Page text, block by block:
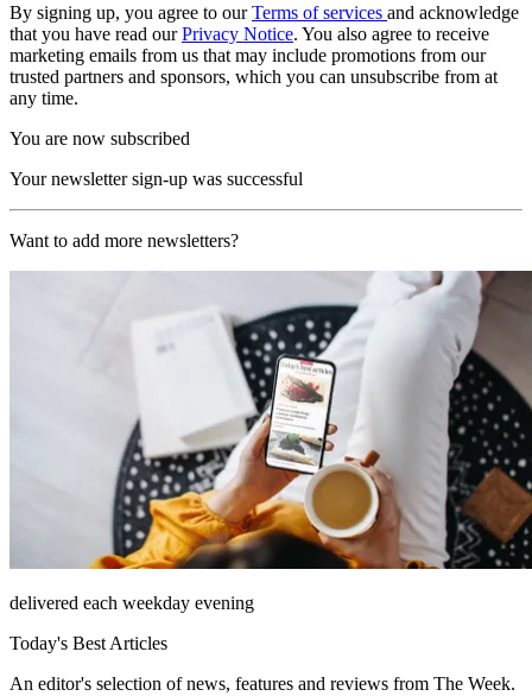
By signing up, you agree to ourTerms of services and acknowledge
that you have read ourPrivacy Notice. You also agree to receive
marketing emails from us that may include promotions from our
trusted partners and sponsors, which you can unsubscribe from at
any time.
You are now subscribed
Your newsletter sign-up was successful
Want to add more newsletters?
delivered each weekday evening
Today's Best Articles
An editor's selection of news, features and reviews from The Week.